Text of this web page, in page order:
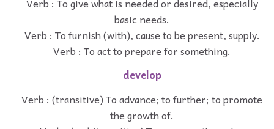
Verb : To give what is needed or desired, especially
basic needs.
Verb : To furnish (with), cause to be present, supply.
Verb : To act to prepare for something.
develop
Verb : (transitive) To advance; to further; to promote
the growth of.